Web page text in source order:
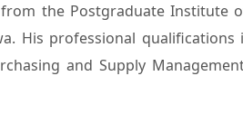
the Postgraduate Institute
His professional qualifications
and Supply